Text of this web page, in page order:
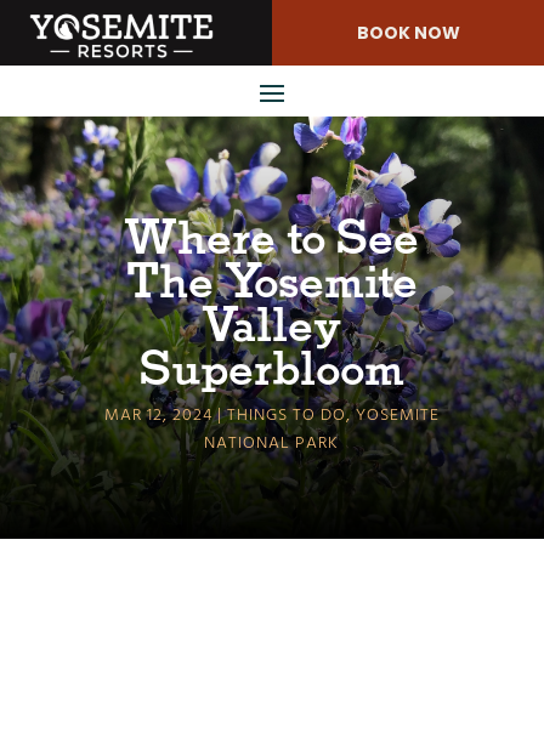
Skip
Content
BOOK NOW
Where to See
The Yosemite
Valley
Superbloom
MAR 12, 2024 THINGS TO DO,YOSEMITE
NATIONAL PARK